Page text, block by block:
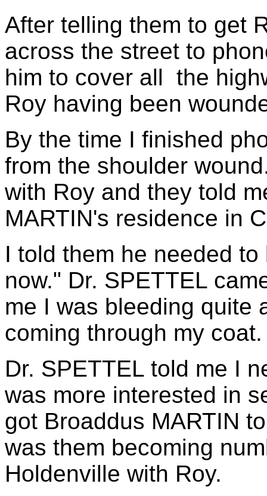
After telling them to get
across the street to
him to cover all the
Roy having been
By the time I finished
from the shoulder
with Roy and they told
MARTIN's residence in
I told them he needed
now." Dr. SPETTEL
me I was bleeding quite
coming through my coat.
Dr. SPETTEL told me I
was more interested in
got Broaddus MARTIN
was them becoming
Holdenville with Roy.